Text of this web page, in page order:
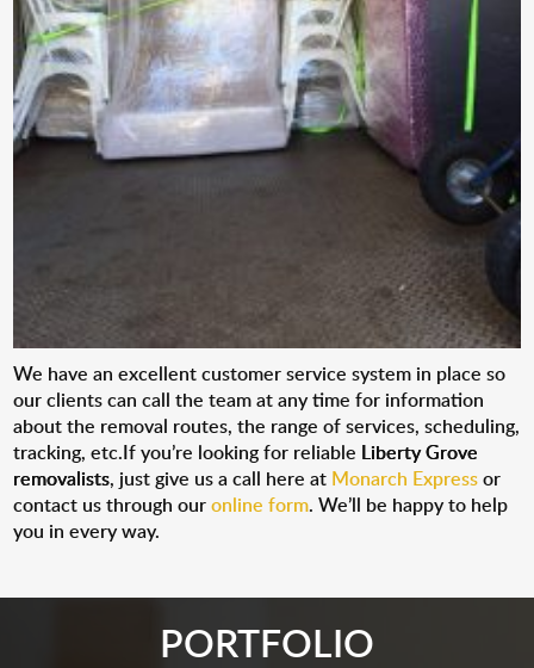
We have an excellent customer service system in place so
our clients can call the team at any time for information
about the removal routes, the range of services, scheduling,
tracking, etc.If you’re looking for reliable Liberty Grove
removalists, just give us a call here at Monarch Expressor
contact us through ouronline form. We’ll be happy to help
you in every way.
PORTFOLIO